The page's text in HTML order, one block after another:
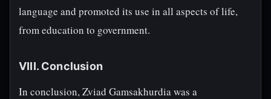
language and promoted its use in all aspects of life,
from education to government.
VIII. Conclusion
In conclusion, Zviad Gamsakhurdia was a